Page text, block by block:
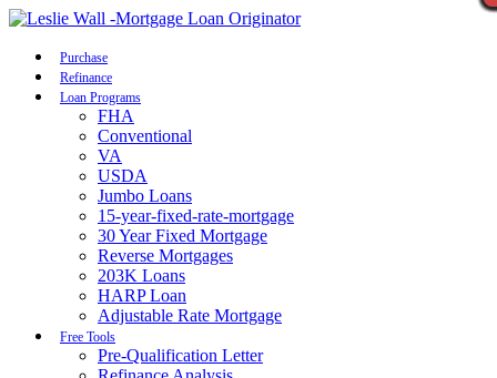
Purchase
Refinance
Loan Programs
FHA
Conventional
VA
USDA
Jumbo Loans
15-year-fixed-rate-mortgage
30 Year Fixed Mortgage
Reverse Mortgages
203K Loans
HARP Loan
Adjustable Rate Mortgage
Free Tools
Pre-Qualification Letter